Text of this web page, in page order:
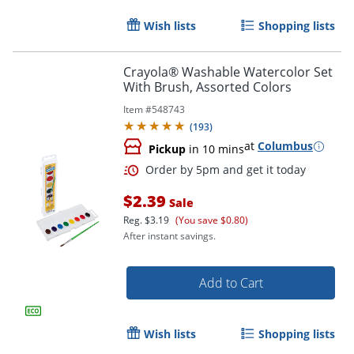
Order by 5pm and get it
Wish lists Shopping lists
Crayola® Washable Watercolor Set
With Brush, Assorted Colors
Item #548743
(193)
Pickup in 10 minsat Columbus
$2.39 Sale
Reg.$3.19 (You save $0.80)
After instant savings.
Add to Cart
Wish lists Shopping lists